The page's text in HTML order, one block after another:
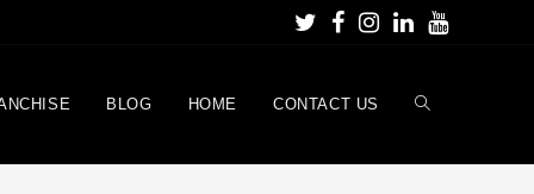
BLOG HOME CONTACT US